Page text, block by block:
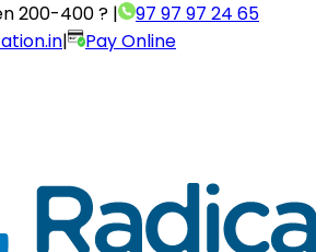
200-400 ? |
97 97 97 24 65
|
Pay Online